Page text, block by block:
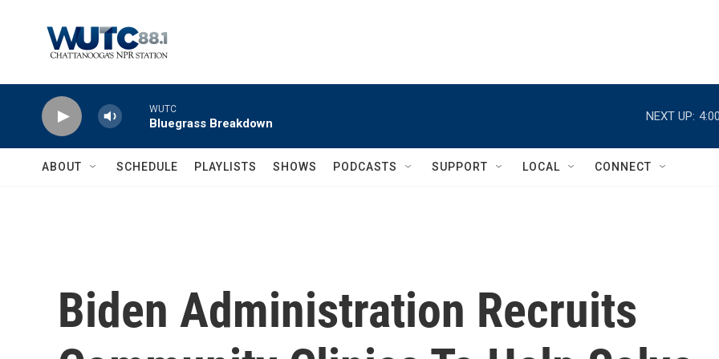
WUTC
Bluegrass Breakdown
NEXT UP:
ABOUT SCHEDULE PLAYLISTS SHOWS PODCASTS SUPPORT LOCAL CONNECT
Biden Administration Recruits